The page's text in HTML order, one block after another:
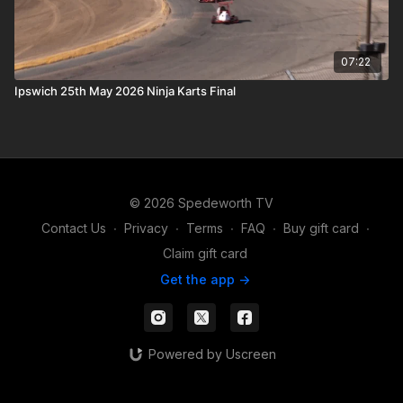
07:22
Ipswich 25th May 2026 Ninja Karts Final
© 2026 Spedeworth TV
Contact Us ∙ Privacy ∙ Terms ∙ FAQ ∙ Buy gift card ∙
Claim gift card
Get the app ->
Powered by Uscreen